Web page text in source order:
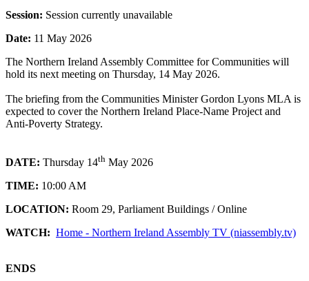
Session: Session currently unavailable
Date: 11 May 2026
The Northern Ireland Assembly Committee for Communities will
hold its next meeting on Thursday, 14 May 2026.
The briefing from the Communities Minister Gordon Lyons MLA is
expected to cover the Northern Ireland Place-Name Project and
Anti-Poverty Strategy.
DATE: Thursday 14th May 2026
TIME: 10:00 AM
LOCATION: Room 29, Parliament Buildings / Online
WATCH: Home - Northern Ireland Assembly TV (niassembly.tv)
ENDS